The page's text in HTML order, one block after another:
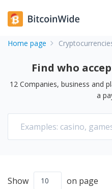
Home page
Find who
12 Companies, business and
a
Show on page